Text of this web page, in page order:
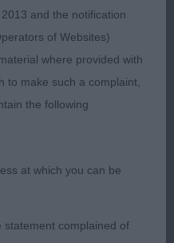
JW (MR P,
& LEWIS).
and has style and
head is slightly too
and I would like to see
having said that he
wide and powerful with
In very good coat and
and the notification
of Websites)
where provided with
to make such a complaint,
the following
at which you can be
statement complained of